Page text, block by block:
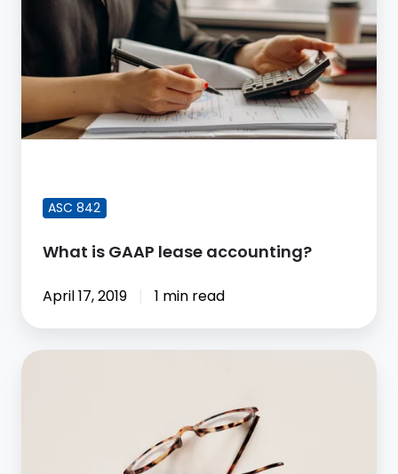
lease
accounting?
ASC 842
What is GAAP lease accounting?
April 17, 2019 1 min read
How
Transparency